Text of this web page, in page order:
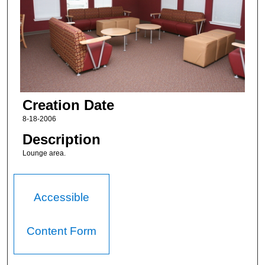
Creation Date
8-18-2006
Description
Lounge area.
Accessible
Content Form